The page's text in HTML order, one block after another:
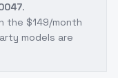
.
the $149/month
models are